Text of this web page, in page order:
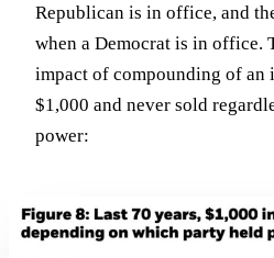
Republican is in office, and
when a Democrat is in office.
impact of compounding of an
$1,000 and never sold
power: